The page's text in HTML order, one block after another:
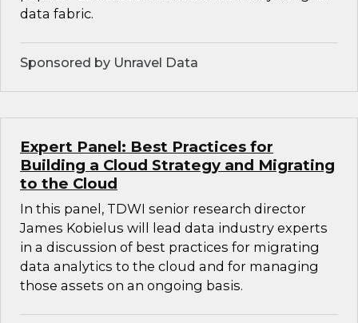
data fabric.
Sponsored by Unravel Data
Expert Panel: Best Practices for
Building a Cloud Strategy and Migrating
to the Cloud
In this panel, TDWI senior research director
James Kobielus will lead data industry experts
in a discussion of best practices for migrating
data analytics to the cloud and for managing
those assets on an ongoing basis.